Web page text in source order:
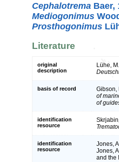
Cephalotrema Baer,
Mediogonimus
Prosthogonimus
Literature
original
description
Lühe,
basis of record Gibson,
of
of
identification
resource
identification
resource
Jones,
Jones,
and the